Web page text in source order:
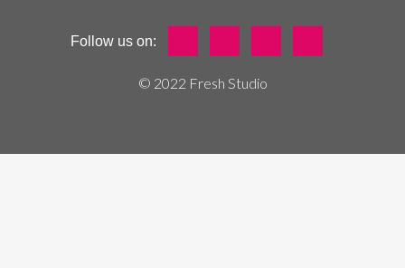
Follow us on:
© 2022 Fresh Studio